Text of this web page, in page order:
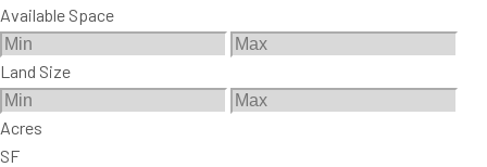
Available Space
Land Size
Acres
SF